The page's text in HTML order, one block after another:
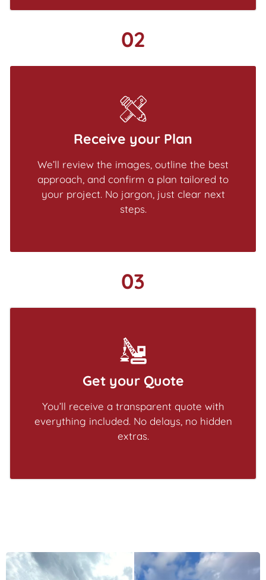
02
Receive your Plan
We’ll review the images, outline the best
approach, and confirm a plan tailored to
your project. No jargon, just clear next
steps.
03
Get your Quote
You’ll receive a transparent quote with
everything included. No delays, no hidden
extras.